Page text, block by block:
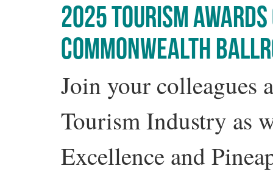
2025 TOURISM
COMMONWEALTH
Join your colleagues
Tourism Industry as
Excellence and